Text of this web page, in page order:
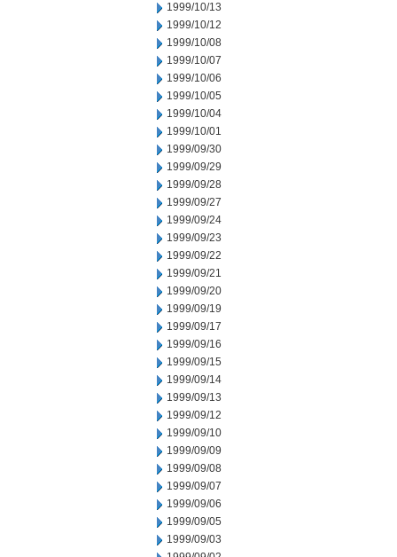
1999/10/13
1999/10/12
1999/10/08
1999/10/07
1999/10/06
1999/10/05
1999/10/04
1999/10/01
1999/09/30
1999/09/29
1999/09/28
1999/09/27
1999/09/24
1999/09/23
1999/09/22
1999/09/21
1999/09/20
1999/09/19
1999/09/17
1999/09/16
1999/09/15
1999/09/14
1999/09/13
1999/09/12
1999/09/10
1999/09/09
1999/09/08
1999/09/07
1999/09/06
1999/09/05
1999/09/03